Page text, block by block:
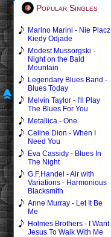
Popular Singles
Marino Marini - Nie Placz
Kiedy Odjade
Modest Mussorgski -
Night on the Bald
Mountain
Legendary Blues Band -
Blues Today
Melvin Taylor - I'll Play
The Blues For You
Metallica - One
Celine Dion - When I
Need You
Eva Cassidy - Blues In
The Night
G.F.Handel - Air with
Variations - Harmonious
Blacksmith
Anne Murray - Let It Be
Me
Holmes Brothers - I Want
Jesus To Walk With Me